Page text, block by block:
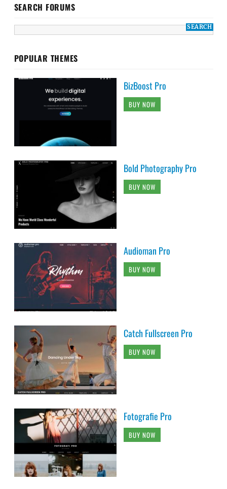
SEARCH FORUMS
POPULAR THEMES
BizBoost Pro
BUY NOW
Bold Photography Pro
BUY NOW
Audioman Pro
BUY NOW
Catch Fullscreen Pro
BUY NOW
Fotografie Pro
BUY NOW